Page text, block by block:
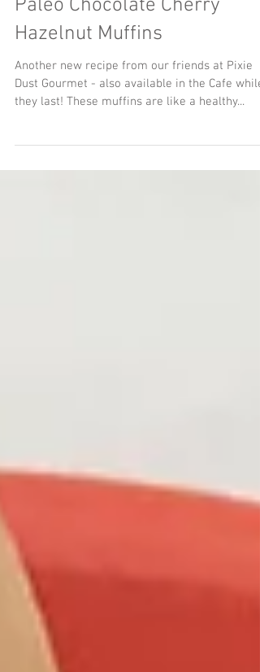
May 8, 2018
Hazelnut Muffins
Another new recipe from our friends at Pixie
they last! These muffins are like a healthy...